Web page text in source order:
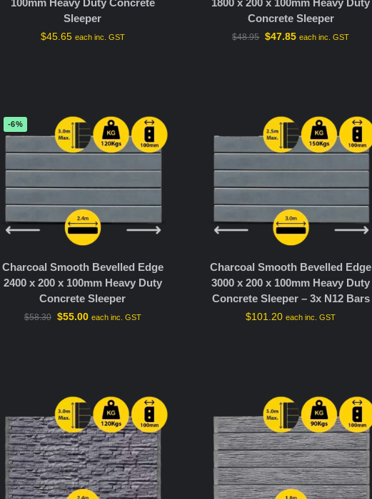
100mm Heavy Duty Concrete
Sleeper
$45.65 each inc. GST
1800 x 200 x 100mm Heavy Duty
Concrete Sleeper
$48.95 $47.85 each inc. GST
-6%
Charcoal Smooth Bevelled Edge
2400 x 200 x 100mm Heavy Duty
Concrete Sleeper
$58.30 $55.00 each inc. GST
Charcoal Smooth Bevelled Edge
3000 x 200 x 100mm Heavy Duty
Concrete Sleeper – 3x N12 Bars
$101.20 each inc. GST